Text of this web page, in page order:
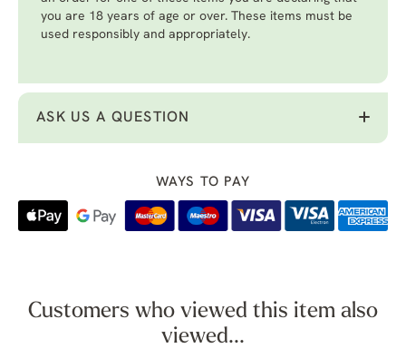
you are 18 years of age or over. These items must be
used responsibly and appropriately.
ASK US A QUESTION
WAYS TO PAY
Customers who viewed this item also
viewed...